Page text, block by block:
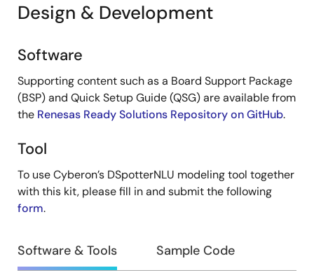
Design & Development
Design
&
Development
Software
Supporting content such as a Board Support Package
(BSP) and Quick Setup Guide (QSG) are available from
the Renesas Ready Solutions Repository on GitHub.
Tool
To use Cyberon’s DSpotterNLU modeling tool together
with this kit, please fill in and submit the following
form.
Software & Tools Sample Code